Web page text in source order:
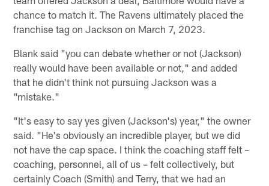
chance to match it. The Ravens ultimately placed the
franchise tag on Jackson on March 7, 2023.
Blank said "you can debate whether or not (Jackson)
really would have been available or not," and added
that he didn't think not pursuing Jackson was a
"mistake."
"It's easy to say yes given (Jackson's) year," the owner
said. "He's obviously an incredible player, but we did
not have the cap space. I think the coaching staff felt –
coaching, personnel, all of us – felt collectively, but
certainly Coach (Smith) and Terry, that we had an